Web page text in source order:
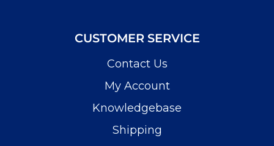
CUSTOMER SERVICE
Contact Us
My Account
Knowledgebase
Shipping